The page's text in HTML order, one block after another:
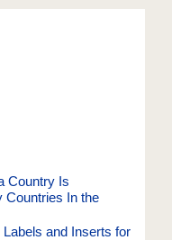
Country Is
Countries In the
and Inserts for